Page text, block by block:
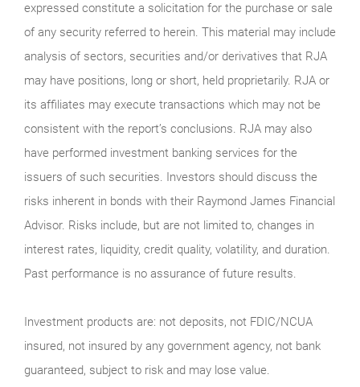
expressed constitute a solicitation for the purchase or sale
of any security referred to herein. This material may include
analysis of sectors, securities and/or derivatives that RJA
may have positions, long or short, held proprietarily. RJA or
its affiliates may execute transactions which may not be
consistent with the report’s conclusions. RJA may also
have performed investment banking services for the
issuers of such securities. Investors should discuss the
risks inherent in bonds with their Raymond James Financial
Advisor. Risks include, but are not limited to, changes in
interest rates, liquidity, credit quality, volatility, and duration.
Past performance is no assurance of future results.
Investment products are: not deposits, not FDIC/NCUA
insured, not insured by any government agency, not bank
guaranteed, subject to risk and may lose value.